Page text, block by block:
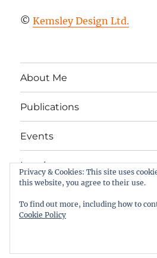
©Kemsley Design Ltd.
About Me
Publications
Events
Legal
TwitterLinkedInFacebook
RSS
Proudly powered by
Privacy & Cookies: This site uses
this website, you agree to their use.
To find out more, including how to
Cookie Policy